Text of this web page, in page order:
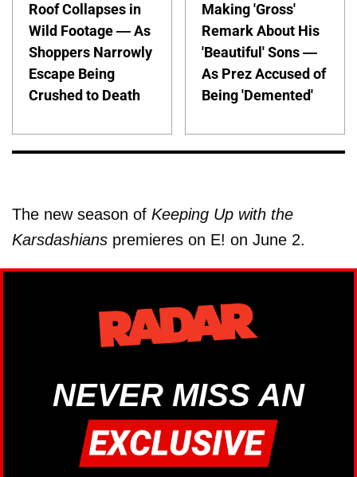
Roof Collapses in
Wild Footage — As
Shoppers Narrowly
Escape Being
Crushed to Death
Making 'Gross'
Remark About His
'Beautiful' Sons —
As Prez Accused of
Being 'Demented'
The new season of Keeping Up with the
Karsdashians premieres on E! on June 2.
NEVER MISS AN